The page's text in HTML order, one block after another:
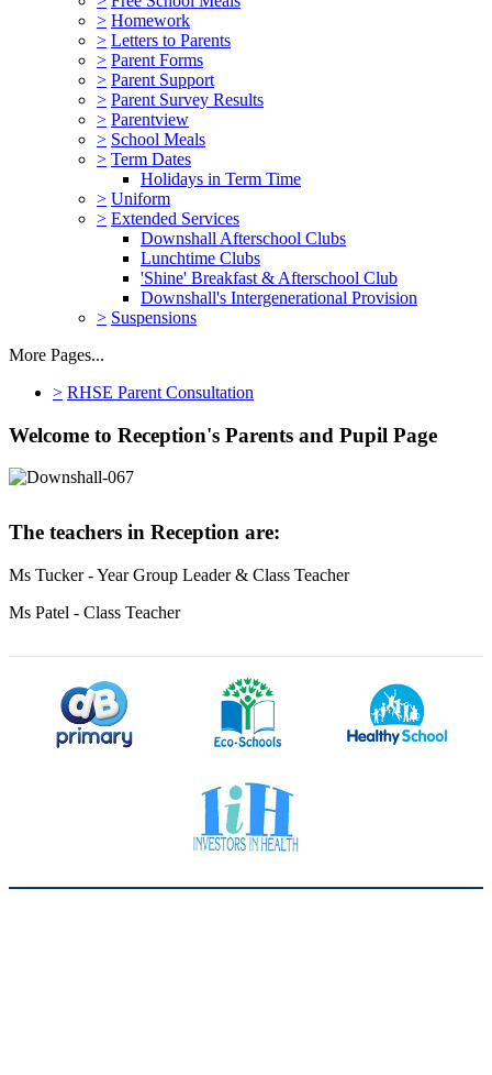
> Homework
> Letters to Parents
> Parent Forms
> Parent Support
> Parent Survey Results
> Parentview
> School Meals
> Term Dates
Holidays in Term Time
> Uniform
> Extended Services
Downshall Afterschool Clubs
Lunchtime Clubs
'Shine' Breakfast & Afterschool Club
Downshall's Intergenerational Provision
> Suspensions
More Pages...
> RHSE Parent Consultation
Welcome to Reception's Parents and Pupil Page
The teachers in Reception are:
Ms Tucker - Year Group Leader & Class Teacher
Ms Patel - Class Teacher